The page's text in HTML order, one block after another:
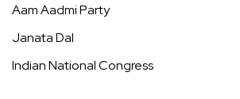
Aam Aadmi Party
Janata Dal
Indian National Congress